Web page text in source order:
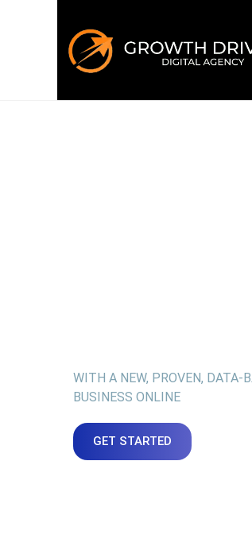
WITH A NEW, PROVEN, DATA-
BUSINESS ONLINE
GET STARTED